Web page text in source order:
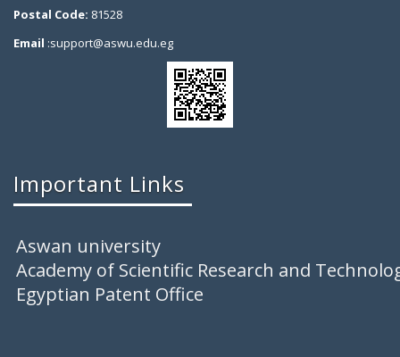
Postal Code: 81528
Email :support@aswu.edu.eg
Important Links
Aswan university
Academy of Scientific Research and
Egyptian Patent Office